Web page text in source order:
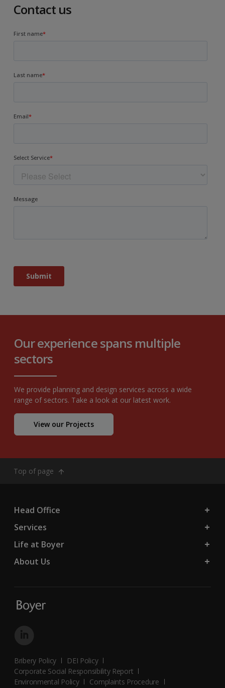
Contact us
Our experience spans multiple
sectors
We provide planning and design services across a wide
range of sectors. Take a look at our latest work.
View our Projects
Top of page
Head Office
Services
Life at Boyer
About Us
Bribery Policy
DEI Policy
Corporate Social Responsibility Report
Environmental Policy
Complaints Procedure